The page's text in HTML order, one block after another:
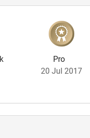
Pro
20 Jul 2017